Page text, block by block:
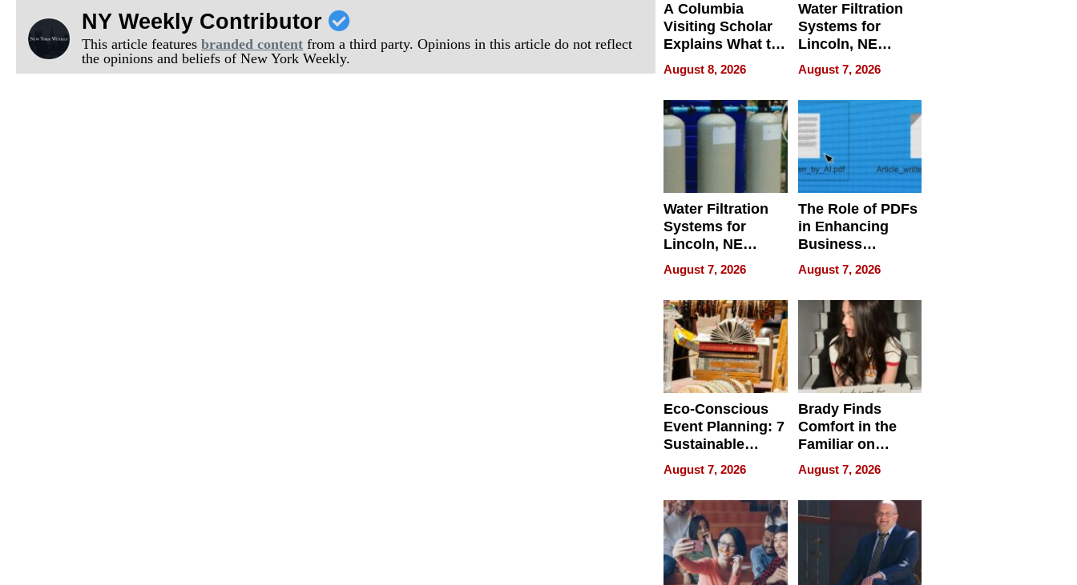
NY Weekly Contributor
This article featuresbranded content from a third party. Opinions in this article do not reflect
the opinions and beliefs of New York Weekly.
A Columbia
Visiting Scholar
Explains What to
Check Before
Flying Abroad for
Dental Treatment
August 8, 2026
Water Filtration
Systems for
Lincoln, NE
Homes, Ensuring
Your Home’s
Water Quality
August 7, 2026
Water Filtration
Systems for
Lincoln, NE
Homes, Ensuring
Your Home’s
Water Quality
August 7, 2026
The Role of PDFs
in Enhancing
Business
Efficiency
August 7, 2026
Eco-Conscious
Event Planning: 7
Sustainable
Accessories
Making a
Difference in 2026
August 7, 2026
Brady Finds
Comfort in the
Familiar on
“Home for
Summer”
August 7, 2026